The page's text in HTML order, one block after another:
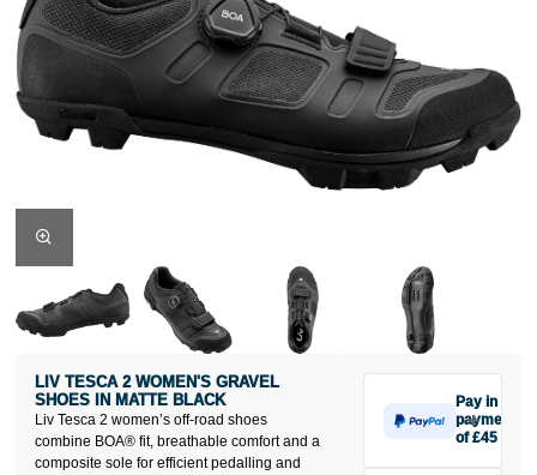
Liv Tesca 2 women’s off-road shoes
combine BOA® fit, breathable comfort and a
composite sole for efficient pedalling and
LIV TESCA 2 WOMEN'S GRAVEL
SHOES IN MATTE BLACK
Pay in 3
payments
of £45